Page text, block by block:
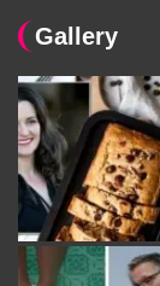
Gallery